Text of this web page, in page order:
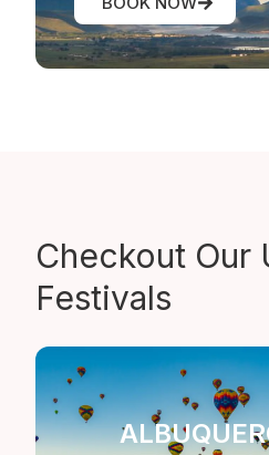
Checkout Our
Festivals